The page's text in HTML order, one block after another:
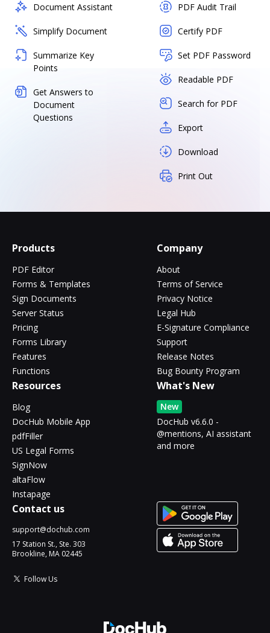
Document Assistant
Simplify Document
Summarize Key
Points
Get Answers to
Document
Questions
PDF Audit Trail
Certify PDF
Set PDF Password
Readable PDF
Search for PDF
Export
Download
Print Out
Products
PDF Editor
Forms & Templates
Sign Documents
Server Status
Pricing
Forms Library
Features
Functions
Company
About
Terms of Service
Privacy Notice
Legal Hub
E-Signature Compliance
Support
Release Notes
Bug Bounty Program
Resources
Blog
DocHub Mobile App
pdfFiller
US Legal Forms
SignNow
altaFlow
Instapage
What's New
New
DocHub v6.6.0 -
@mentions, AI assistant
and more
Contact us
support@dochub.com
17 Station St., Ste. 303
Brookline, MA 02445
Follow Us